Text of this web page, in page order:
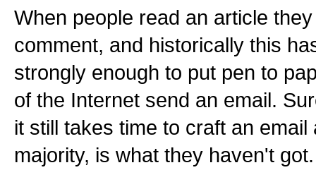
When people read an article
comment, and historically this
strongly enough to put pen to
of the Internet send an email.
it still takes time to craft an email
majority, is what they haven't